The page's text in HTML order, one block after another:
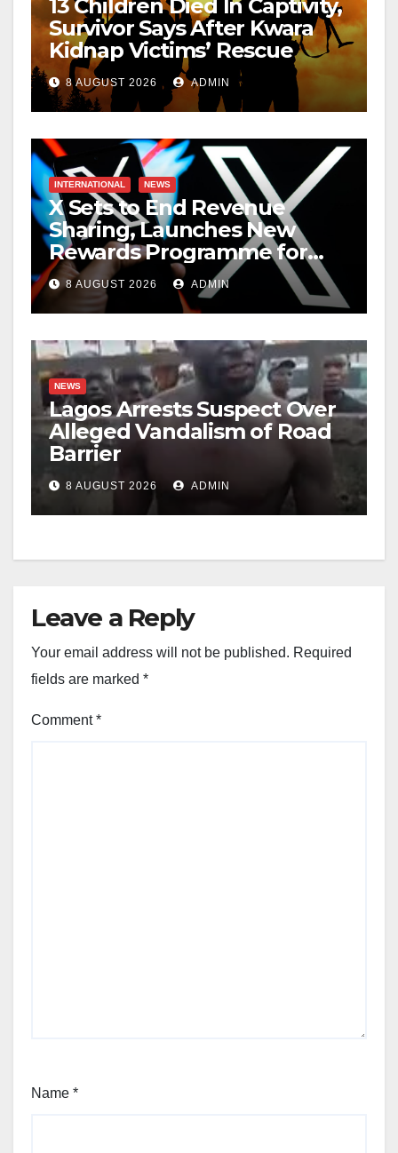
13 Children Died In Captivity,
Survivor Says After Kwara
Kidnap Victims’ Rescue
8 AUGUST 2026 ADMIN
INTERNATIONAL NEWS
X Sets to End Revenue
Sharing, Launches New
Rewards Programme for
Creators
8 AUGUST 2026 ADMIN
NEWS
Lagos Arrests Suspect Over
Alleged Vandalism of Road
Barrier
8 AUGUST 2026 ADMIN
Leave a Reply
Your email address will not be published. Required
fields are marked *
Comment*
Name *